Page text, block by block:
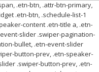
.etn-btn, .attr-btn-primary,
.etn-btn, .schedule-list-1
content .etn-title a, .etn-
slider .swiper-pagination-
bullet, .etn-event-slider
button-prev, .etn-speaker-
.swiper-button-prev, .etn-